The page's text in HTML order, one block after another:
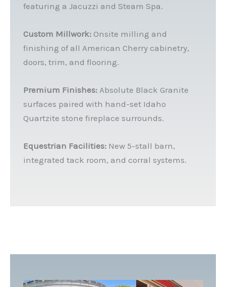
featuring a Jacuzzi and Steam Spa.
Custom Millwork:Onsite milling and
finishing of all American Cherry cabinetry,
doors, trim, and flooring.
Premium Finishes:Absolute Black Granite
surfaces paired with hand-set Idaho
Quartzite stone fireplace surrounds.
Equestrian Facilities:New 5-stall barn,
integrated tack room, and corral systems.